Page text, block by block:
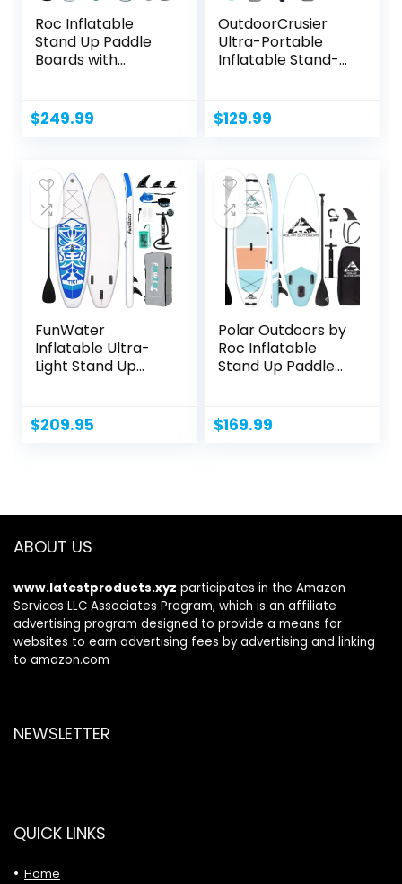
Roc Inflatable
Stand Up Paddle
Boards with
$249.99
OutdoorCrusier
Ultra-Portable
Inflatable Stand-
$129.99
FunWater
Inflatable Ultra-
Light Stand Up
$209.95
Polar Outdoors by
Roc Inflatable
Stand Up Paddle
$169.99
ABOUT US
www.latestproducts.xyz participates in the Amazon
Services LLC Associates Program, which is an affiliate
advertising program designed to provide a means for
websites to earn advertising fees by advertising and linking
to amazon.com
NEWSLETTER
QUICK LINKS
Home